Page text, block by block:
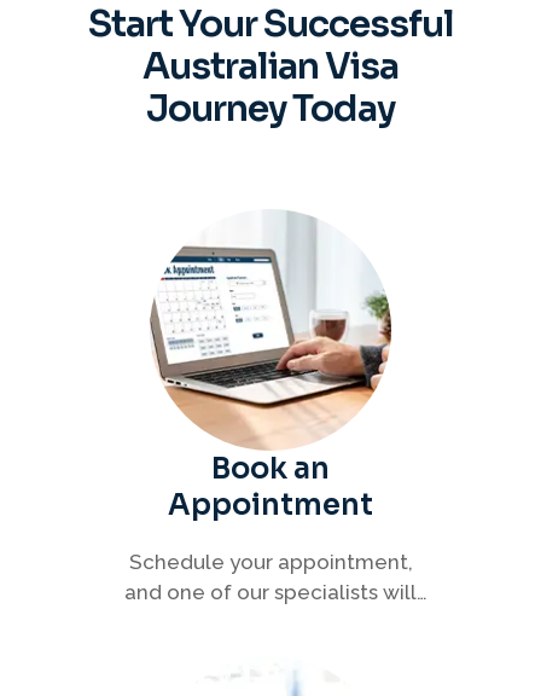
Start Your Successful
AustralianVisa
Journey Today
Book an
Appointment
Schedule your appointment,
and one of our specialists will
efficiently.